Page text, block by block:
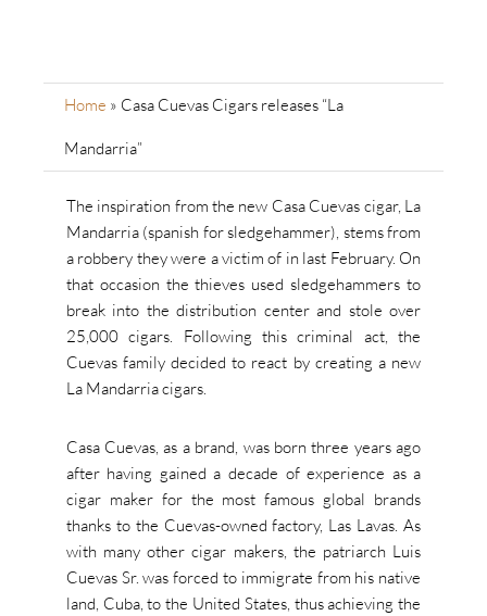
Home » Casa Cuevas Cigars releases “La
Mandarria”
The inspiration from the new Casa Cuevas cigar, La
Mandarria (spanish for sledgehammer), stems from
a robbery they were a victim of in last February. On
that occasion the thieves used sledgehammers to
break into the distribution center and stole over
25,000 cigars. Following this criminal act, the
Cuevas family decided to react by creating a new
La Mandarria cigars.
Casa Cuevas, as a brand, was born three years ago
after having gained a decade of experience as a
cigar maker for the most famous global brands
thanks to the Cuevas-owned factory, Las Lavas. As
with many other cigar makers, the patriarch Luis
Cuevas Sr. was forced to immigrate from his native
land, Cuba, to the United States, thus achieving the